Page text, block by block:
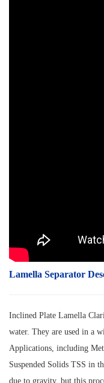
Lamella Separator
Inclined Plate Lamella
water. They are used in a
Applications, including
Suspended Solids TSS in
due to gravity, but this